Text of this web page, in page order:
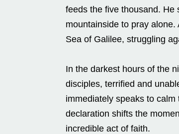
feeds the five thousand. He
mountainside to pray
Sea of Galilee, struggling
In the darkest hours of the
disciples, terrified and
immediately speaks to calm
declaration shifts the
incredible act of faith.